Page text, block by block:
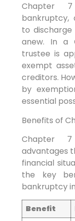
Chapter
bankruptcy,
to
anew. In a
trustee is
exempt
creditors.
by
essential
Benefits of
Chapter
advantages
financial
the key
bankruptcy
Benefit